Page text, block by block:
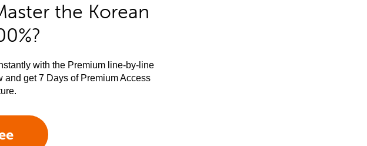
the Korean
with the Premium line-by-line
get 7 Days of Premium Access